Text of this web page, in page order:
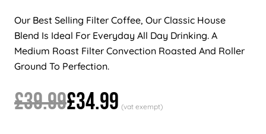
Our Best Selling Filter Coffee, Our Classic House
Blend Is Ideal For Everyday All Day Drinking. A
Medium Roast Filter Convection Roasted And Roller
Ground To Perfection.
£39.99£34.99